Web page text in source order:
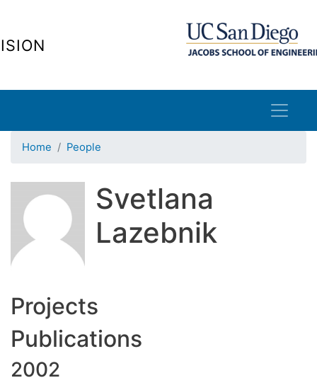
Home People
Svetlana
Lazebnik
Projects
Publications
2002